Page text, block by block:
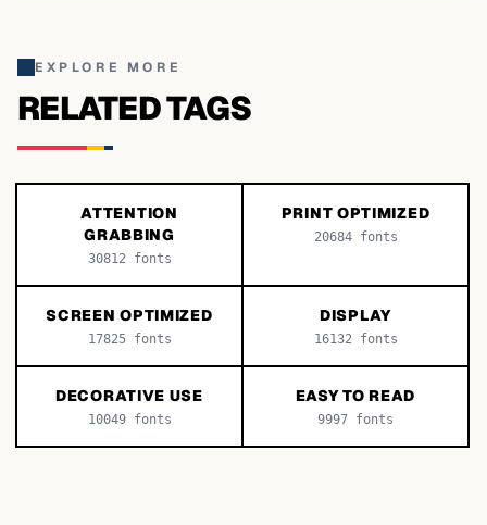
EXPLORE MORE
RELATED TAGS
ATTENTION
GRABBING
30812fonts
PRINT OPTIMIZED
20684fonts
SCREEN OPTIMIZED
17825fonts
DISPLAY
16132fonts
DECORATIVE USE
10049fonts
EASY TO READ
9997 fonts